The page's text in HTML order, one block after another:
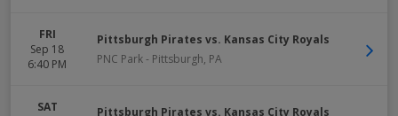
FRI
Sep 18
6:40 PM
Pittsburgh Pirates vs. Kansas City Royals
PNC Park- Pittsburgh, PA
SAT
Pittsburgh Pirates vs. Kansas City Royals